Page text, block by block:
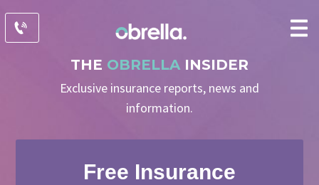
THE OBRELLAINSIDER
Exclusive insurance reports, news and
information.
Free Insurance